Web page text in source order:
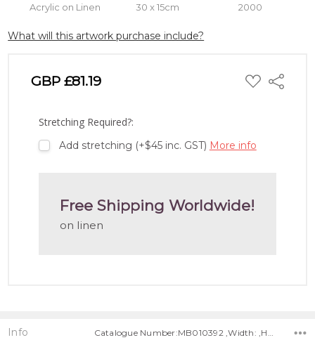
Acrylic on Linen 30 x 15cm 2000
What will this artwork purchase include?
GBP £81.19 ADD
TO
Share
Stretching Required?:
Add stretching (+$45 inc. GST) More info
Free Shipping Worldwide!
on linen
Info Catalogue Number:MB010392 ,Width: ,Height: